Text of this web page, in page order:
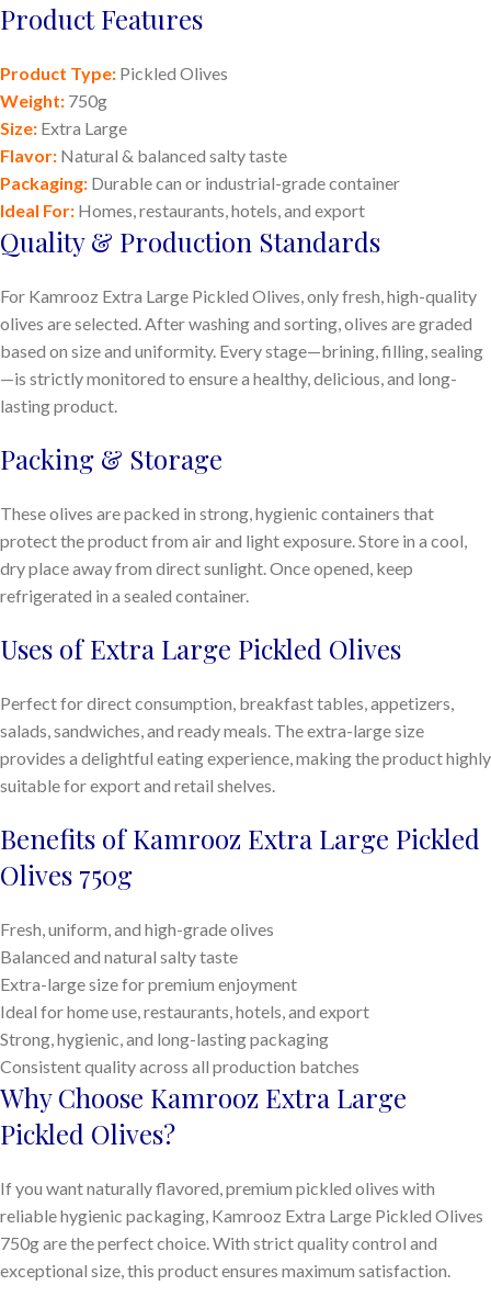
Product Features
Product Type: Pickled Olives
Weight: 750g
Size: Extra Large
Flavor: Natural & balanced salty taste
Packaging: Durable can or industrial-grade container
Ideal For: Homes, restaurants, hotels, and export
Quality & Production Standards
For Kamrooz Extra Large Pickled Olives, only fresh, high-quality
olives are selected. After washing and sorting, olives are graded
based on size and uniformity. Every stage—brining, filling, sealing
—is strictly monitored to ensure a healthy, delicious, and long-
lasting product.
Packing & Storage
These olives are packed in strong, hygienic containers that
protect the product from air and light exposure. Store in a cool,
dry place away from direct sunlight. Once opened, keep
refrigerated in a sealed container.
Uses of Extra Large Pickled Olives
Perfect for direct consumption, breakfast tables, appetizers,
salads, sandwiches, and ready meals. The extra-large size
provides a delightful eating experience, making the product highly
suitable for export and retail shelves.
Benefits of Kamrooz Extra Large Pickled
Olives 750g
Fresh, uniform, and high-grade olives
Balanced and natural salty taste
Extra-large size for premium enjoyment
Ideal for home use, restaurants, hotels, and export
Strong, hygienic, and long-lasting packaging
Consistent quality across all production batches
Why Choose Kamrooz Extra Large
Pickled Olives?
If you want naturally flavored, premium pickled olives with
reliable hygienic packaging, Kamrooz Extra Large Pickled Olives
750g are the perfect choice. With strict quality control and
exceptional size, this product ensures maximum satisfaction.